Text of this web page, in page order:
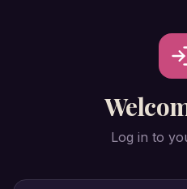
Log in to